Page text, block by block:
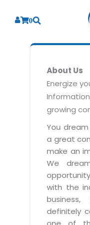
0
BY INDUSTRY
Energy
Health Care
Insurance
Education
Manufacturing
SERVICES
BY
Business
Sales
Marketing
Customer
Employee
Technology
PRODUCTS
Laboratory
Blood Bank
Pharmacy
Diagnostic
Optical Store
ABOUT US
Overview
Why We
MNJ Promise
RESOURCES
RESOURCES
Brochures
Case Studies
About Us
Energize
growing
You
a great
make an
We
with the
definitely